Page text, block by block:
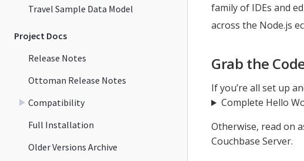
Travel Sample Data Model
Project Docs
Release Notes
Ottoman Release Notes
Compatibility
Full Installation
Older Versions Archive
family of IDEs and
across the Node.js
Grab the
If you’re all set up
Complete Hello
Otherwise, read on
Couchbase Server.